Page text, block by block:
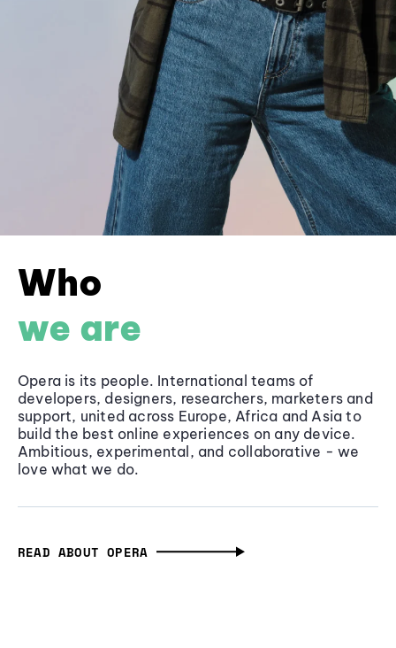
Who
we are
Opera is its people. International teams of
developers, designers, researchers, marketers and
support, united across Europe, Africa and Asia to
build the best online experiences on any device.
Ambitious, experimental, and collaborative - we
love what we do.
READ ABOUT OPERA